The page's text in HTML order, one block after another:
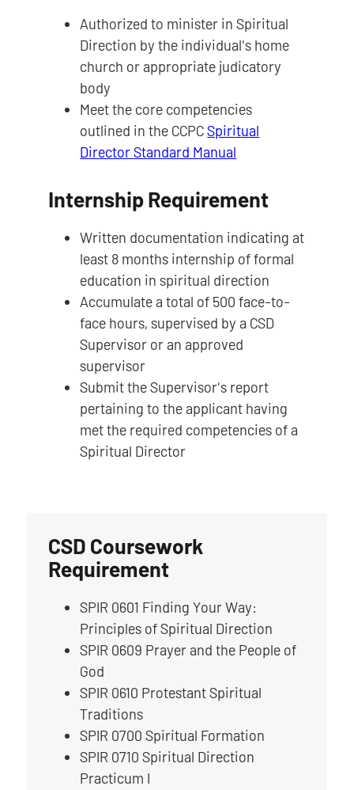
Authorized to minister in Spiritual
Direction by the individual's home
church or appropriate judicatory
body
Meet the core competencies
outlined in the CCPCSpiritual
Director Standard Manual
Internship Requirement
Written documentation indicating at
least 8 months internship of formal
education in spiritual direction
Accumulate a total of 500 face-to-
face hours, supervised by a CSD
Supervisor or an approved
supervisor
Submit the Supervisor's report
pertaining to the applicant having
met the required competencies of a
Spiritual Director
CSD Coursework
Requirement
SPIR 0601 Finding Your Way:
Principles of Spiritual Direction
SPIR 0609 Prayer and the People of
God
SPIR 0610 Protestant Spiritual
Traditions
SPIR 0700 Spiritual Formation
SPIR 0710 Spiritual Direction
Practicum I